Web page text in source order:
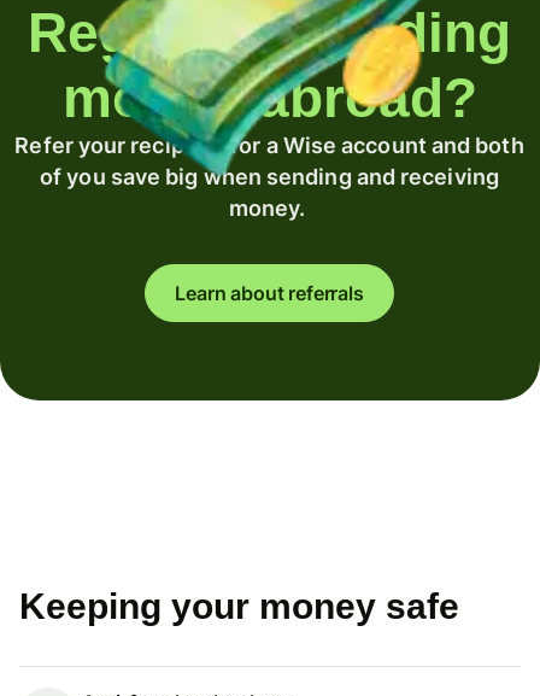
Regularly sending
money abroad?
Refer your recipient for a Wise account and both
of you save big when sending and receiving
money.
Learn about referrals
Keeping your money safe